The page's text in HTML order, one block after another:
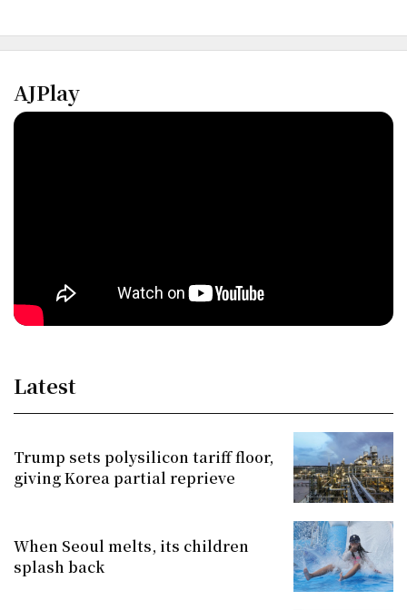
AJPlay
Latest
Trump sets polysilicon tariff floor,
giving Korea partial reprieve
When Seoul melts, its children
splash back